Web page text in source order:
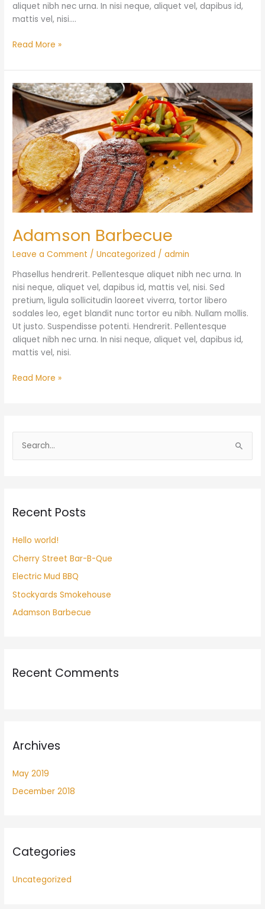
aliquet nibh nec urna. In nisi neque, aliquet vel, dapibus id,
mattis vel, nisi.…
Read More »
Adamson Barbecue
Leave a Comment /Uncategorized /admin
Phasellus hendrerit. Pellentesque aliquet nibh nec urna. In
nisi neque, aliquet vel, dapibus id, mattis vel, nisi. Sed
pretium, ligula sollicitudin laoreet viverra, tortor libero
sodales leo, eget blandit nunc tortor eu nibh. Nullam mollis.
Ut justo. Suspendisse potenti. Hendrerit. Pellentesque
aliquet nibh nec urna. In nisi neque, aliquet vel, dapibus id,
mattis vel, nisi.
Adamson
Barbecue
Read More »
e
c
f
o
r
:
Recent Posts
Hello world!
Cherry Street Bar-B-Que
Electric Mud BBQ
Stockyards Smokehouse
Adamson Barbecue
Recent Comments
Archives
May 2019
December 2018
Categories
Uncategorized